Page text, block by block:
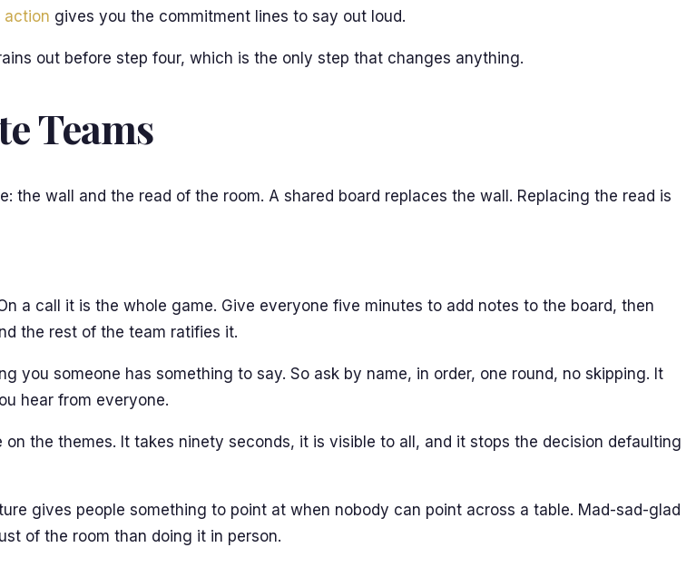
action gives you the commitment lines to say out loud.
out before step four, which is the only step that changes anything.
Teams
wall and the read of the room. A shared board replaces the wall. Replacing the read is
a call it is the whole game. Give everyone five minutes to add notes to the board, then
the rest of the team ratifies it.
you someone has something to say. So ask by name, in order, one round, no skipping. It
hear from everyone.
the themes. It takes ninety seconds, it is visible to all, and it stops the decision defaulting
gives people something to point at when nobody can point across a table. Mad-sad-glad
of the room than doing it in person.